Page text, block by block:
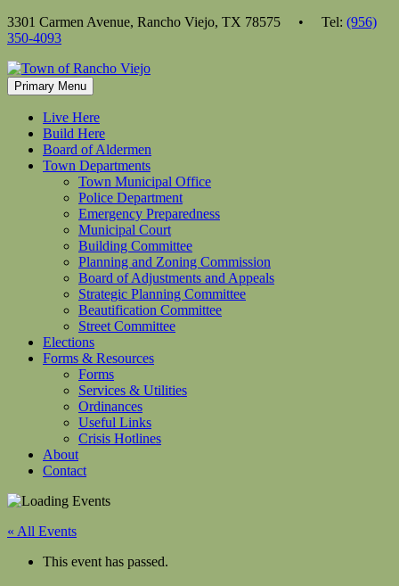
Skip
to
3301 Carmen Avenue, Rancho Viejo, TX 78575 • Tel: (956)
350-4093
Primary Menu
Live Here
Build Here
Board of Aldermen
Town Departments
Town Municipal Office
Police Department
Emergency Preparedness
Municipal Court
Building Committee
Planning and Zoning Commission
Board of Adjustments and Appeals
Strategic Planning Committee
Beautification Committee
Street Committee
Elections
Forms & Resources
Forms
Services & Utilities
Ordinances
Useful Links
Crisis Hotlines
About
Contact
« All Events
This event has passed.